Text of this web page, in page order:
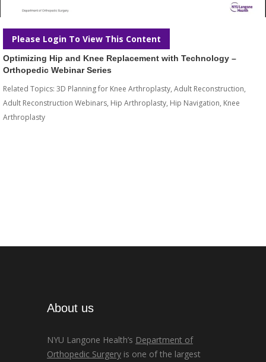
Please Login To View This Content
Optimizing Hip and Knee Replacement with Technology –
Orthopedic Webinar Series
Related Topics: 3D Planning for Knee Arthroplasty, Adult Reconstruction,
Adult Reconstruction Webinars, Hip Arthroplasty, Hip Navigation, Knee
Arthroplasty
About us
NYU Langone Health’s Department of
Orthopedic Surgery is one of the largest